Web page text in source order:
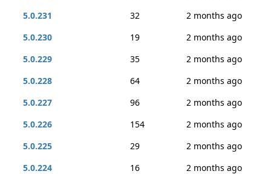
5.0.231
32
2 months ago
5.0.230
19
2 months ago
5.0.229
35
2 months ago
5.0.228
64
2 months ago
5.0.227
96
2 months ago
5.0.226
154
2 months ago
5.0.225
29
2 months ago
5.0.224
16
2 months ago